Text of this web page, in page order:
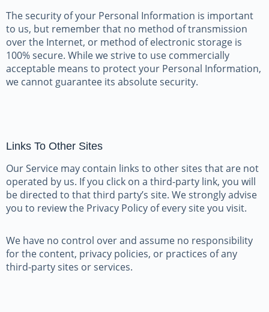
The security of your Personal Information is important
to us, but remember that no method of transmission
over the Internet, or method of electronic storage is
100% secure. While we strive to use commercially
acceptable means to protect your Personal Information,
we cannot guarantee its absolute security.
Links To Other Sites
Our Service may contain links to other sites that are not
operated by us. If you click on a third-party link, you will
be directed to that third party’s site. We strongly advise
you to review the Privacy Policy of every site you visit.
We have no control over and assume no responsibility
for the content, privacy policies, or practices of any
third-party sites or services.